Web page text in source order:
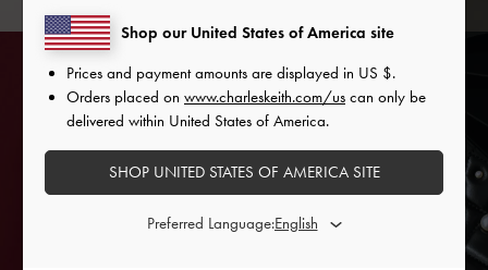
Shop our United States of America site
Prices and payment amounts are displayed in US $.
Orders placed on www.charleskeith.com/us can only be
delivered within United States of America.
SHOP UNITED STATES OF AMERICA SITE
Preferred Language: